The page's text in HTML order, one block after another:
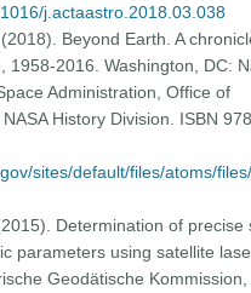
j.actaastro.2018.03.038
Beyond Earth. A
1958-2016. Washington, DC:
Administration, Office of
History Division. ISBN
sites/default/files/atoms/
Determination of precise
parameters using satellite
Geodätische Kommission,